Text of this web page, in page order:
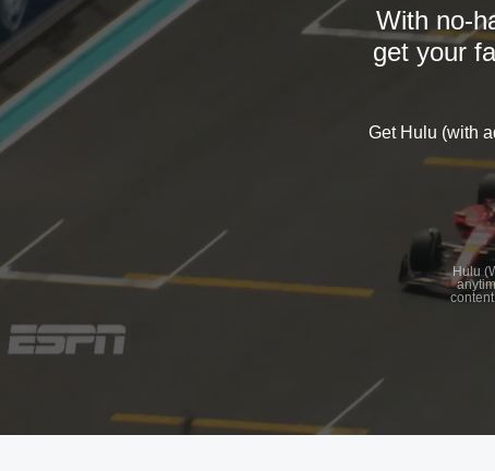
With no-
get your
Get Hulu (with
Hulu
See
details